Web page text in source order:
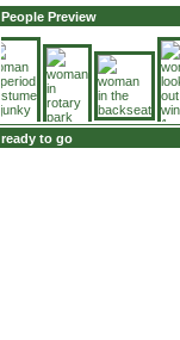
People Preview
ready to go